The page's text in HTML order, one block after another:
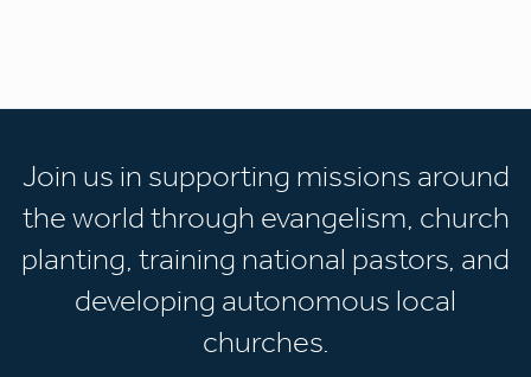
Join us in supporting missions around
the world through evangelism, church
planting, training national pastors, and
developing autonomous local
churches.